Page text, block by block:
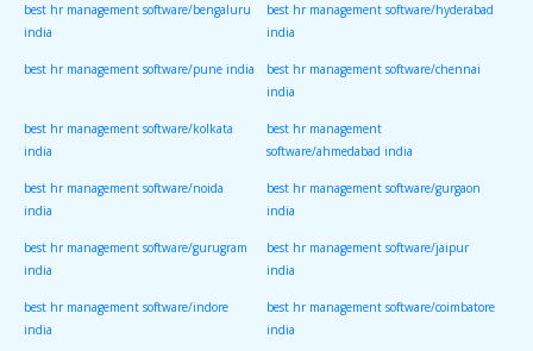
best hr management software/bengaluru
india
best hr management software/hyderabad
india
best hr management software/pune india best hr management software/chennai
india
best hr management software/kolkata
india
best hr management
software/ahmedabad india
best hr management software/noida
india
best hr management software/gurgaon
india
best hr management software/gurugram
india
best hr management software/jaipur
india
best hr management software/indore
india
best hr management software/coimbatore
india